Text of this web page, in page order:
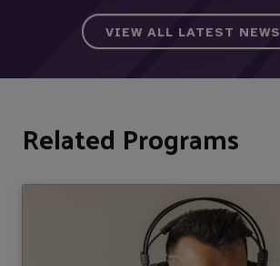
VIEW ALL LATEST NEWS
Related Programs